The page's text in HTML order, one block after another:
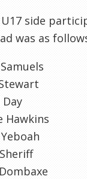
U17 side
was as
Samuels
Hawkins
Yeboah
Sheriff
Dombaxe